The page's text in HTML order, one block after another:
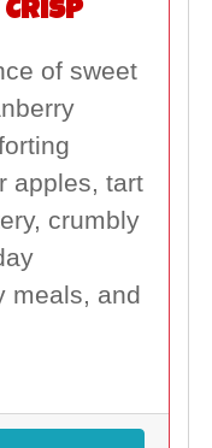
of sweet
apples, tart
crumbly
meals, and